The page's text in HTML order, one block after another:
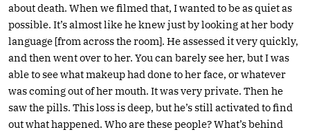
about death. When we filmed that, I wanted to be as quiet as
possible. It’s almost like he knew just by looking at her body
language [from across the room]. He assessed it very quickly,
and then went over to her. You can barely see her, but I was
able to see what makeup had done to her face, or whatever
was coming out of her mouth. It was very private. Then he
saw the pills. This loss is deep, but he’s still activated to find
out what happened. Who are these people? What’s behind